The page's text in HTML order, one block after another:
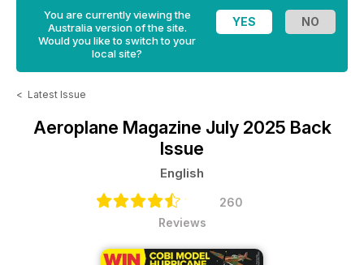
You are currently viewing the
Australia version of the site.
Would you like to switch to your
local site?
< Latest Issue
Aeroplane Magazine July 2025 Back
Issue
English
260
Reviews